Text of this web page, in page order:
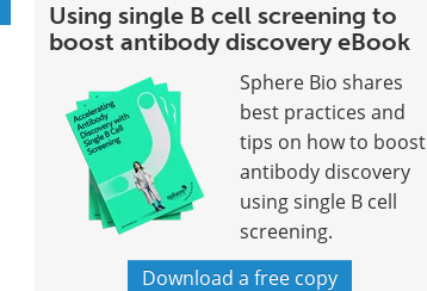
Using single B cell screening to
boost antibody discovery eBook
Sphere Bio shares
best practices and
tips on how to boost
antibody discovery
using single B cell
screening.
Download a free copy